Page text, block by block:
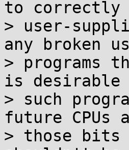
to correctly
> user-
any broken
> programs
is desirable
> such
future CPUs
> those bits